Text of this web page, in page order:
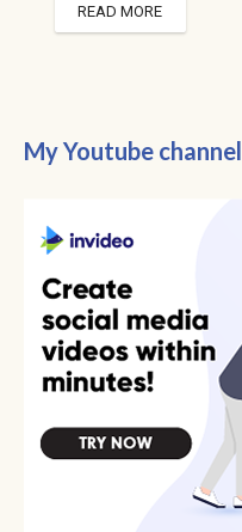
READ MORE
My Youtube channel